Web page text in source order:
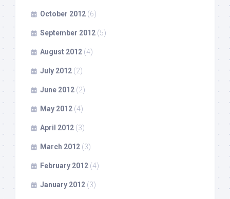
October 2012 (6)
September 2012 (5)
August 2012 (4)
July 2012 (2)
June 2012 (2)
May 2012 (4)
April 2012 (3)
March 2012 (3)
February 2012 (4)
January 2012 (3)